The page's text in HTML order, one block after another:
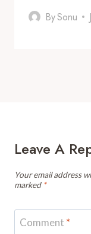
BySonu
Leave A
Your email address
marked *
Comment *